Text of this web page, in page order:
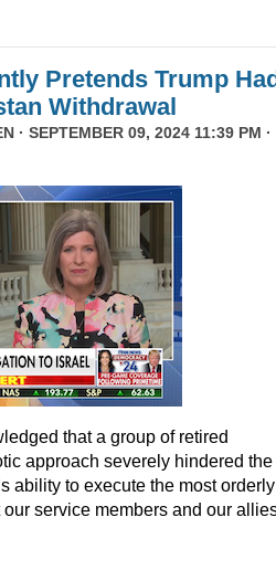
Pretends Trump
Withdrawal
· SEPTEMBER 09, 2024 11:39 PM ·
that a group of retired
approach severely hindered the
ability to execute the most orderly
service members and our